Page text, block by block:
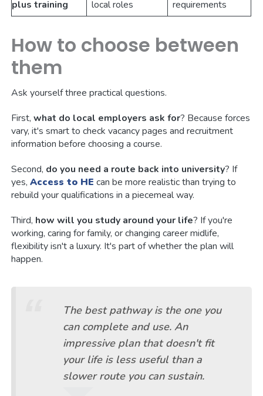
plus training
local roles
requirements
How to choose between
them
Ask yourself three practical questions.
First,what do local employers ask for? Because forces
vary, it's smart to check vacancy pages and recruitment
information before choosing a course.
Second, do you need a route back into university? If
yes,Access to HE can be more realistic than trying to
rebuild your qualifications in a piecemeal way.
Third, how will you study around your life? If you're
working, caring for family, or changing career midlife,
flexibility isn't a luxury. It's part of whether the plan will
happen.
The best pathway is the one you
can complete and use. An
impressive plan that doesn't fit
your life is less useful than a
slower route you can sustain.